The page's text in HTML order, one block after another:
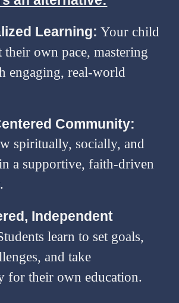
Learning: Your child
their own pace, mastering
engaging, real-world
Community:
spiritually, socially, and
a supportive, faith-driven
Independent
learn to set goals,
and take
for their own education.